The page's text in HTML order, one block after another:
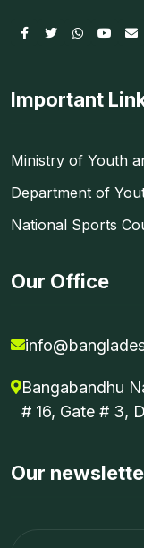
Important
Ministry of Youth
Department of
National Sports
Our Office
Bangabandhu
# 16, Gate # 3,
Our